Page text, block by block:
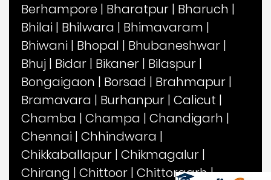
Berhampore | Bharatpur | Bharuch |
Bhilai | Bhilwara | Bhimavaram |
Bhiwani | Bhopal | Bhubaneshwar |
Bhuj | Bidar | Bikaner | Bilaspur |
Bongaigaon | Borsad | Brahmapur |
Bramavara | Burhanpur | Calicut |
Chamba | Champa | Chandigarh |
Chennai | Chhindwara |
Chikkaballapur | Chikmagalur |
Chirang | Chittoor | Chittorgarh|